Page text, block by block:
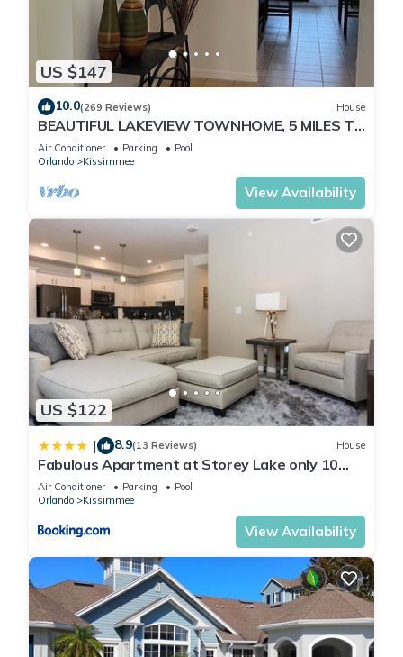
US $147
10.0(269 Reviews) House
BEAUTIFUL LAKEVIEW TOWNHOME, 5 MILES TO
DISNEY. FULLY EQUIPED
Air Conditioner Parking
Pool
Orlando
Kissimmee
View Availability
US $122
| 8.9(13 Reviews) House
Fabulous Apartment at Storey Lake only 10
minutes from Disney SL4731-103
Air Conditioner Parking
Pool
Orlando
Kissimmee
View Availability